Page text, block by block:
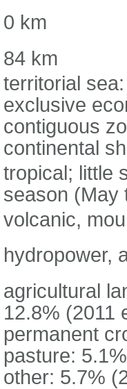
0 km
84 km
territorial
exclusive
contiguous
continental
tropical; little
season (May
volcanic,
hydropower,
agricultural
12.8% (2011
permanent
pasture:
other: 5.7%